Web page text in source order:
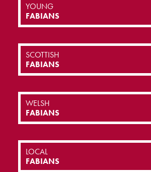
YOUNG
FABIANS
SCOTTISH
FABIANS
WELSH
FABIANS
LOCAL
FABIANS